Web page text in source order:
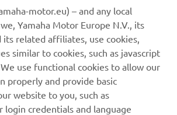
Aresten (CEO)
de Cantaussel, 86 impasse de la
Brès, France
manufacture, and sale
off-road motorcycles
www.em-motorcycles.com
motor.eu) – and any local
Yamaha Motor Europe N.V., its
its related affiliates, use cookies,
similar to cookies, such as javascript
use functional cookies to allow our
properly and provide basic
website to you, such as
login credentials and language